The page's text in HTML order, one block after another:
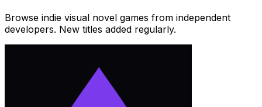
Browse indie visual novel games from independent
developers. New titles added regularly.